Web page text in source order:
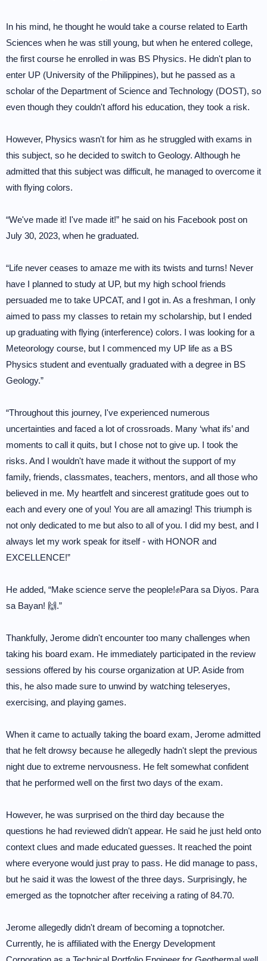
In his mind, he thought he would take a course related to Earth
Sciences when he was still young, but when he entered college,
the first course he enrolled in was BS Physics. He didn't plan to
enter UP (University of the Philippines), but he passed as a
scholar of the Department of Science and Technology (DOST), so
even though they couldn't afford his education, they took a risk.
However, Physics wasn't for him as he struggled with exams in
this subject, so he decided to switch to Geology. Although he
admitted that this subject was difficult, he managed to overcome it
with flying colors.
“We've made it! I've made it!” he said on his Facebook post on
July 30, 2023, when he graduated.
“Life never ceases to amaze me with its twists and turns! Never
have I planned to study at UP, but my high school friends
persuaded me to take UPCAT, and I got in. As a freshman, I only
aimed to pass my classes to retain my scholarship, but I ended
up graduating with flying (interference) colors. I was looking for a
Meteorology course, but I commenced my UP life as a BS
Physics student and eventually graduated with a degree in BS
Geology.”
“Throughout this journey, I've experienced numerous
uncertainties and faced a lot of crossroads. Many ‘what ifs’ and
moments to call it quits, but I chose not to give up. I took the
risks. And I wouldn't have made it without the support of my
family, friends, classmates, teachers, mentors, and all those who
believed in me. My heartfelt and sincerest gratitude goes out to
each and every one of you! You are all amazing! This triumph is
not only dedicated to me but also to all of you. I did my best, and I
always let my work speak for itself - with HONOR and
EXCELLENCE!”
He added, “Make science serve the people!✊Para sa Diyos. Para
sa Bayan! 🙌.”
Thankfully, Jerome didn't encounter too many challenges when
taking his board exam. He immediately participated in the review
sessions offered by his course organization at UP. Aside from
this, he also made sure to unwind by watching teleseryes,
exercising, and playing games.
When it came to actually taking the board exam, Jerome admitted
that he felt drowsy because he allegedly hadn't slept the previous
night due to extreme nervousness. He felt somewhat confident
that he performed well on the first two days of the exam.
However, he was surprised on the third day because the
questions he had reviewed didn't appear. He said he just held onto
context clues and made educated guesses. It reached the point
where everyone would just pray to pass. He did manage to pass,
but he said it was the lowest of the three days. Surprisingly, he
emerged as the topnotcher after receiving a rating of 84.70.
Jerome allegedly didn't dream of becoming a topnotcher.
Currently, he is affiliated with the Energy Development